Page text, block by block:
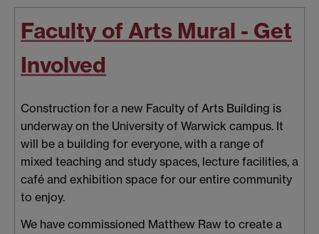
Faculty of Arts Mural - Get
Involved
Construction for a new Faculty of Arts Building is
underway on the University of Warwick campus. It
will be a building for everyone, with a range of
mixed teaching and study spaces, lecture facilities, a
café and exhibition space for our entire community
to enjoy.
We have commissioned Matthew Raw to create a